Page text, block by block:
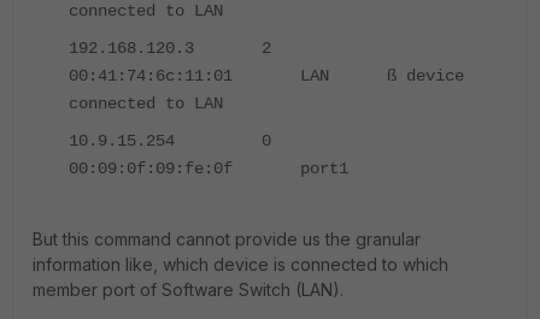
connected to LAN
192.168.120.3 2
00:41:74:6c:11:01 LAN ß device
connected to LAN
10.9.15.254 0
00:09:0f:09:fe:0f port1
But this command cannot provide us the granular
information like, which device is connected to which
member port of Software Switch (LAN).